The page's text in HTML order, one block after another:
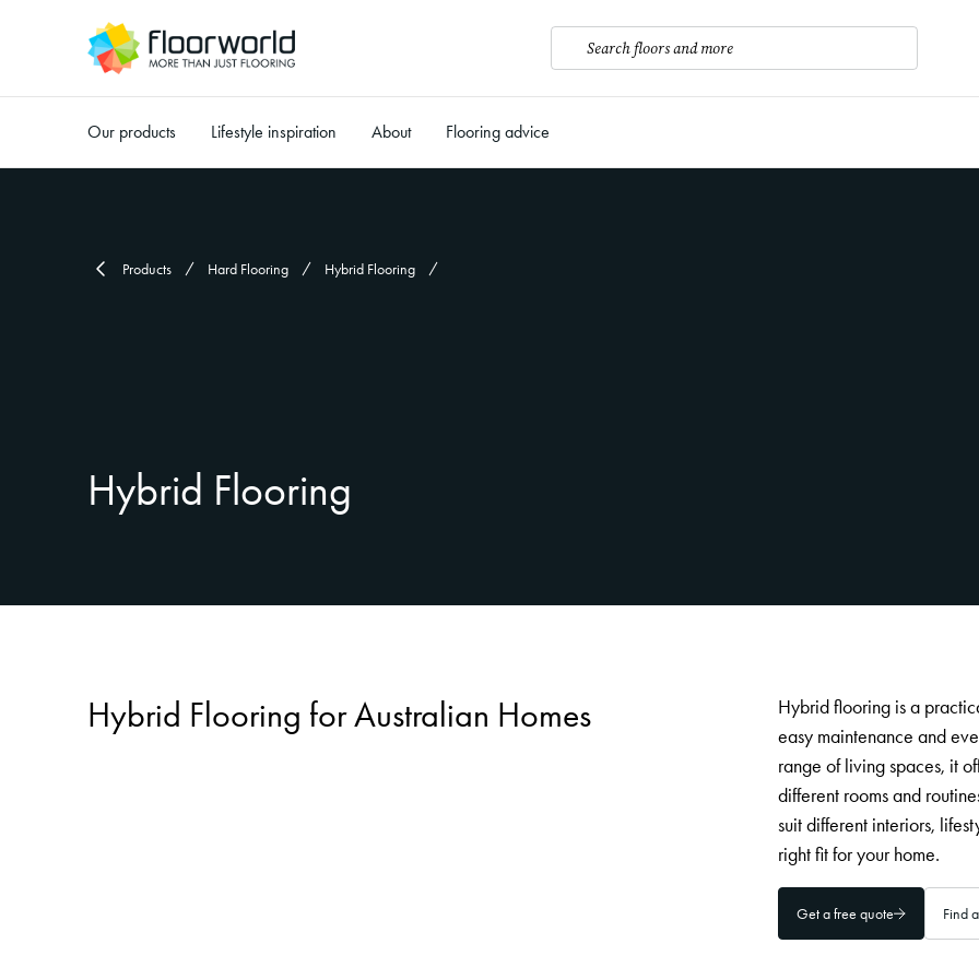
Search floors and more
Our products Lifestyle inspiration About Flooring advice
Products Hard Flooring Hybrid Flooring
Hybrid Flooring
Hybrid Flooring for Australian Homes
Hybrid flooring is a
easy maintenance and
range of living spaces, it
different rooms and
suit different interiors,
right fit for your home.
Get a free quote Find